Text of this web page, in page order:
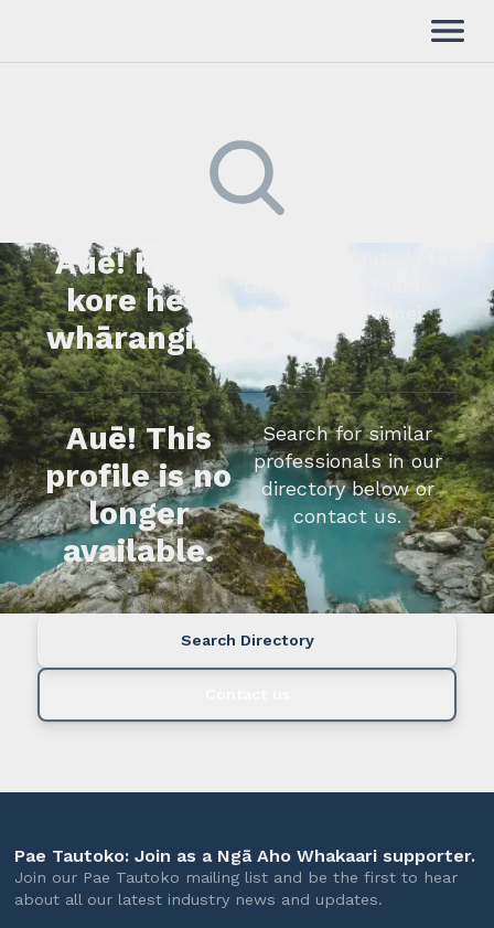
Auē! Kua
kore he
whārangi.
whakapā mai rānei.
Auē! This
profile is no
longer
available.
Search for similar
professionals in our
directory below or
contact us.
Search Directory
Pae Tautoko: Join as a Ngā Aho Whakaari supporter.
Join our Pae Tautoko mailing list and be the first to hear
about all our latest industry news and updates.